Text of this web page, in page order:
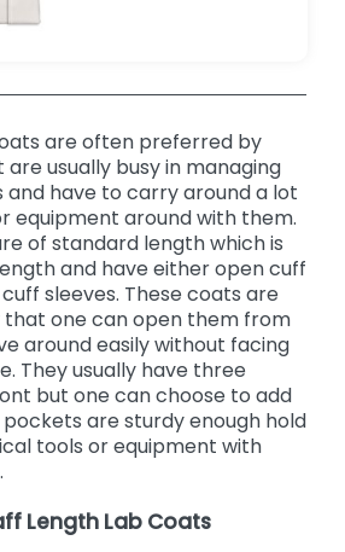
are often preferred by
usually busy in managing
have to carry around a lot
equipment around with them.
of standard length which is
and have either open cuff
sleeves. These coats are
that one can open them from
around easily without facing
They usually have three
but one can choose to add
pockets are sturdy enough hold
tools or equipment with
Length Lab Coats